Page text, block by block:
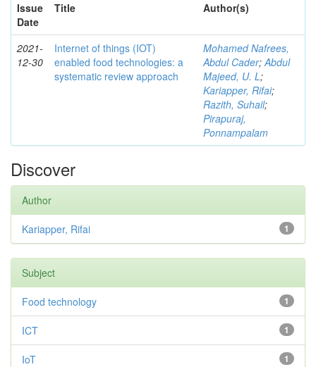
Issue
Date
Title Author(s)
2021-
12-30
Internet of things (IOT)
enabled food technologies: a
systematic review approach
Mohamed Nafrees,
Abdul Cader;Abdul
Majeed, U. L;
Kariapper, Rifai;
Razith, Suhail;
Pirapuraj,
Ponnampalam
Discover
Author
1
Kariapper, Rifai
Subject
1
Food technology
1
ICT
1
IoT